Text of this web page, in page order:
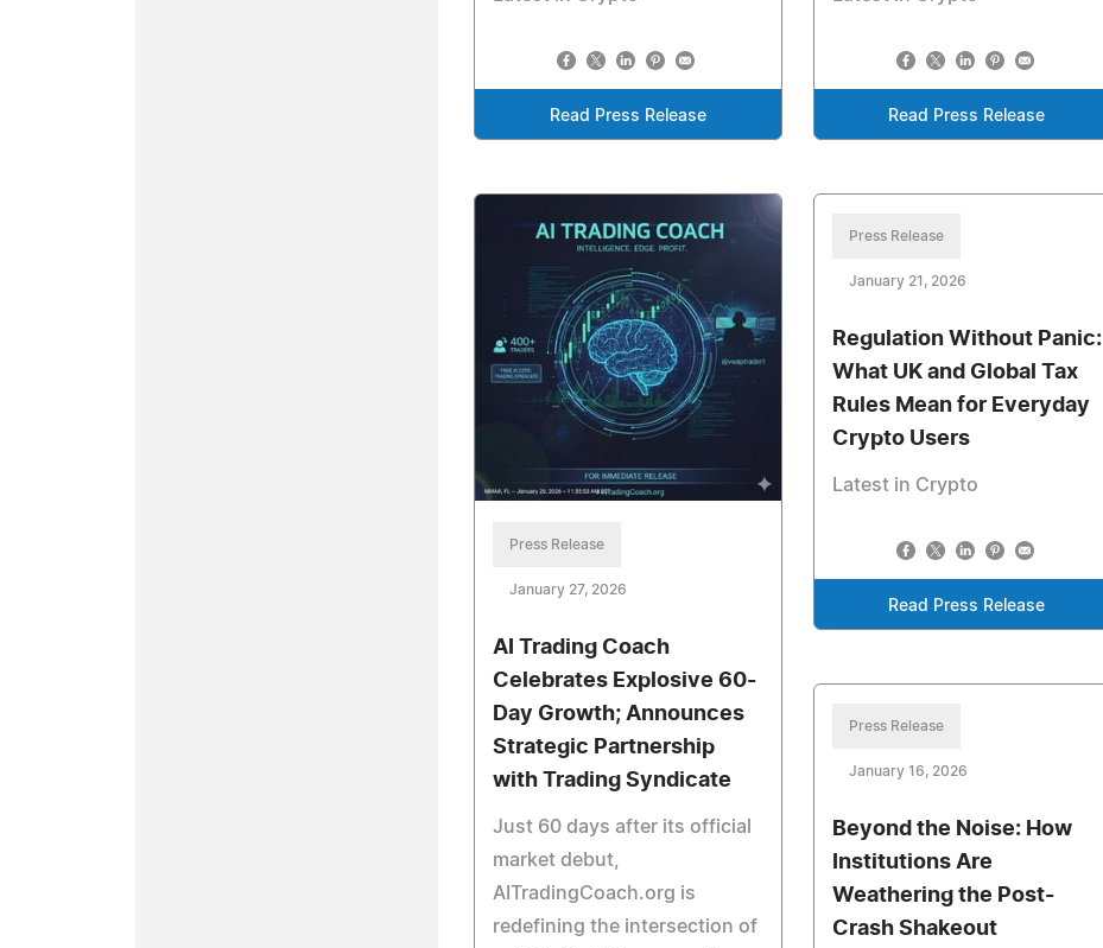
Read Press Release Read Press Release
Press Release
January 27, 2026
AI Trading Coach
Celebrates Explosive 60-
Day Growth; Announces
Strategic Partnership
with Trading Syndicate
Just 60 days after its official
market debut,
AITradingCoach.org is
redefining the intersection of
Press Release
January 21, 2026
Regulation Without Panic:
What UK and Global Tax
Rules Mean for Everyday
Crypto Users
Latest in Crypto
Read Press Release
Press Release
January 16, 2026
Beyond the Noise: How
Institutions Are
Weathering the Post-
Crash Shakeout